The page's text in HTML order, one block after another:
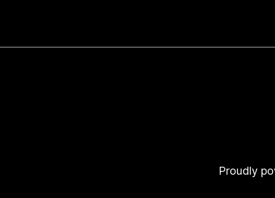
Proudly